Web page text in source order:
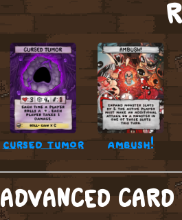
cursed tumor ambush!
ADVANCED CARD